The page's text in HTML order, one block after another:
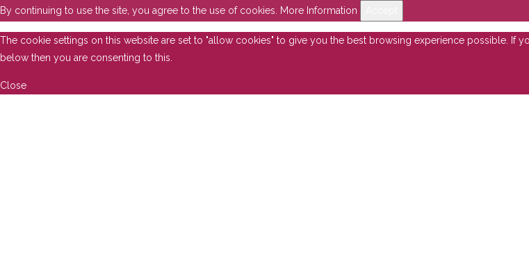
By continuing to use the site, you agree to the use of cookies. More Information
The cookie settings on this website are set to "allow cookies" to give you the best browsing experience possible. If
below then you are consenting to this.
Close